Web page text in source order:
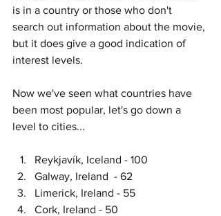
is in a country or those who don't
search out information about the movie,
but it does give a good indication of
interest levels.
Now we've seen what countries have
been most popular, let's go down a
level to cities...
Reykjavík, Iceland - 100
Galway, Ireland  - 62
Limerick, Ireland - 55
Cork, Ireland - 50